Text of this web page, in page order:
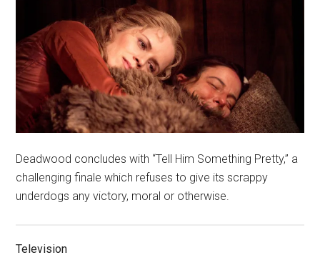
Deadwood concludes with “Tell Him Something Pretty,” a
challenging finale which refuses to give its scrappy
underdogs any victory, moral or otherwise.
Television